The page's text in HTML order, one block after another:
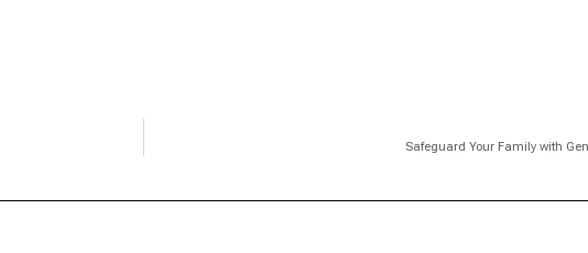
Safeguard Your Family with